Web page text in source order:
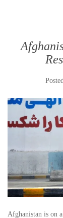
Afghanistan is on